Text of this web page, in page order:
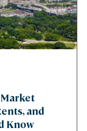
and
Know